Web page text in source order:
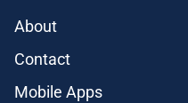
About
Contact
Mobile Apps